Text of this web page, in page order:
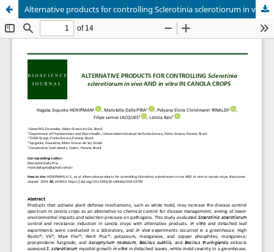
Alternative products for controlling Sclerotinia sclerotiorum in vivo AND in vitro in canola crops